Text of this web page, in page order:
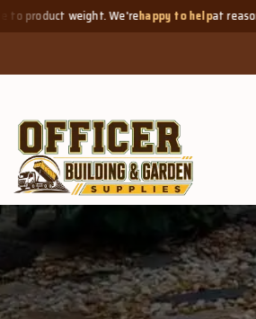
happy to helpat reasonable prices!